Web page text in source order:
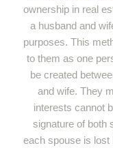
ownership in real
a husband and
purposes. This
to them as one
be created
and wife. They
interests cannot
signature of both
each spouse is lost